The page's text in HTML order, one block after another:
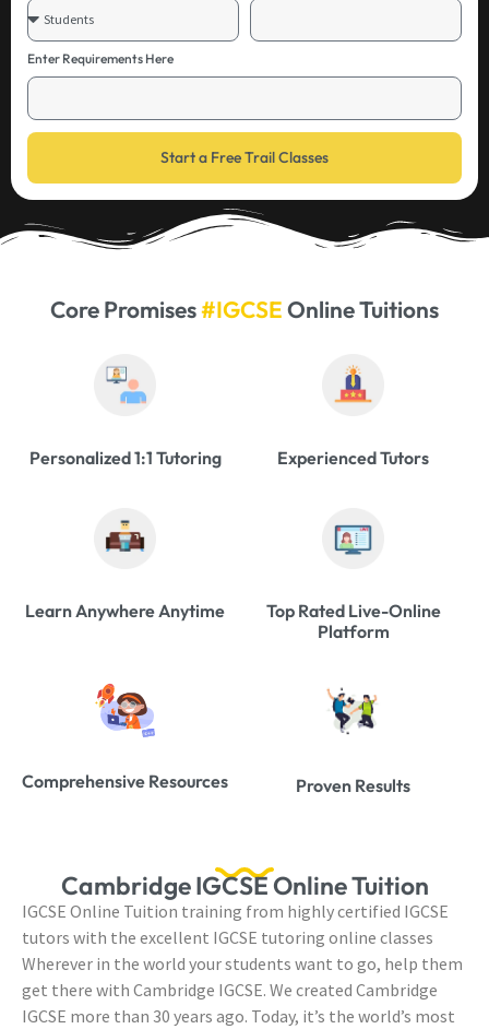
Enter Requirements Here
Start a Free Trail Classes
Core Promises#IGCSEOnline Tuitions
Personalized 1:1 Tutoring Experienced Tutors
Learn Anywhere Anytime
Top Rated Live-Online
Platform
Comprehensive Resources Proven Results
Cambridge IGCSE Online Tuition
IGCSE Online Tuition training from highly certified IGCSE
tutors with the excellent IGCSE tutoring online classes
Wherever in the world your students want to go, help them
get there with Cambridge IGCSE. We created Cambridge
IGCSE more than 30 years ago. Today, it’s the world’s most